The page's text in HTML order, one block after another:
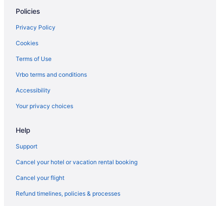
Hotels near Alamo Drafthouse Cinema
Privatevacationhomes in Abernathy
Motels in Abernathy
Motels in Wolfforth
Hotels in Wolfforth
Aparthotels in Abernathy
4 Star Hotels in Lubbock
Motels in Idalou
Hotels near Jones AT&T Stadium
Bedandbreakfast in Levelland
Aparthotels in Levelland
Policies
Privacy Policy
Cookies
Terms of Use
Vrbo terms and conditions
Accessibility
Your privacy choices
Help
Support
Cancel your hotel or vacation rental booking
Cancel your flight
Refund timelines, policies & processes